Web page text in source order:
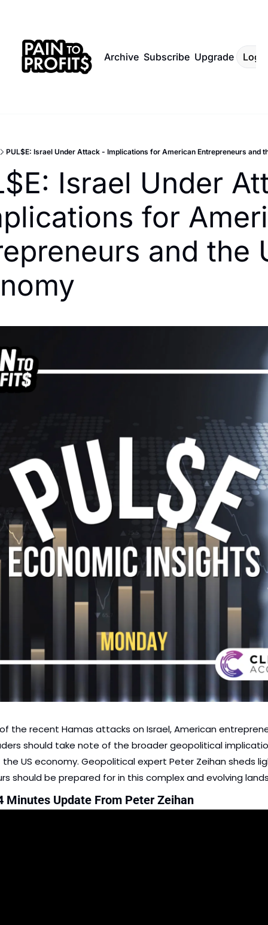
Archive Subscribe Upgrade Log
PUL$E: Israel Under Attack - Implications for American Entrepreneurs and
Israel Under
for
and the
the recent Hamas attacks on Israel, American
should take note of the broader geopolitical
US economy. Geopolitical expert Peter Zeihan sheds
should be prepared for in this complex and evolving
Minutes Update From Peter Zeihan